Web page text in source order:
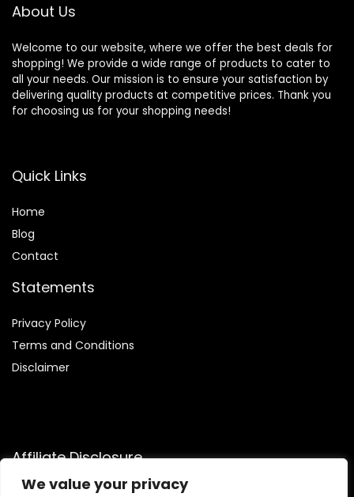
We value your privacy
About Us
Welcome to our website, where we offer the best deals for
shopping! We provide a wide range of products to cater to
all your needs. Our mission is to ensure your satisfaction by
delivering quality products at competitive prices. Thank you
for choosing us for your shopping needs!
Quick Links
Home
Blog
Contact
Statements
Privacy Policy
Terms and Conditions
Disclaimer
Affiliate Disclosure
Disclosure:We are participants in the Amazon Services LLC